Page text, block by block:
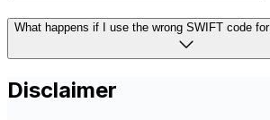
What happens if I use the wrong SWIFT code
Disclaimer